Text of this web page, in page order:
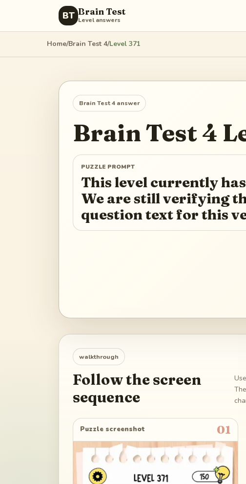
BT Brain Test
Level answers
Home/Brain Test 4/Level 371
Brain Test 4 answer
Brain Test 4
PUZZLE PROMPT
This level currently
We are still verifying
question text for this
walkthrough
Follow the screen
sequence
Puzzle screenshot 01